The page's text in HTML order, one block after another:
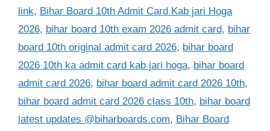
link, Bihar Board 10th Admit Card Kab jari Hoga
2026, bihar board 10th exam 2026 admit card, bihar
board 10th original admit card 2026, bihar board
2026 10th ka admit card kab jari hoga, bihar board
admit card 2026, bihar board admit card 2026 10th,
bihar board admit card 2026 class 10th, bihar board
latest updates @biharboards.com, Bihar Board